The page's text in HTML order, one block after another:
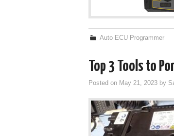
Auto ECU Programmer
Top 3 Tools to
Posted on May 21, 2023 by